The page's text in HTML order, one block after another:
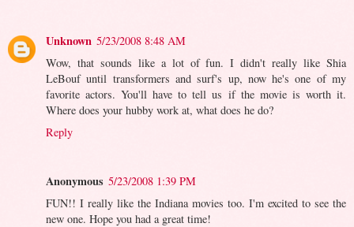
Unknown 5/23/2008 8:48 AM
Wow, that sounds like a lot of fun. I didn't really like Shia
LeBouf until transformers and surf's up, now he's one of my
favorite actors. You'll have to tell us if the movie is worth it.
Where does your hubby work at, what does he do?
Reply
Anonymous 5/23/2008 1:39 PM
FUN!! I really like the Indiana movies too. I'm excited to see the
new one. Hope you had a great time!